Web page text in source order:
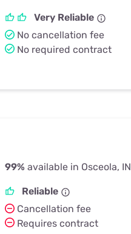
Very Reliable
No cancellation fee
No required contract
99% available in Osceola, IN
Reliable
Cancellation fee
Requires contract